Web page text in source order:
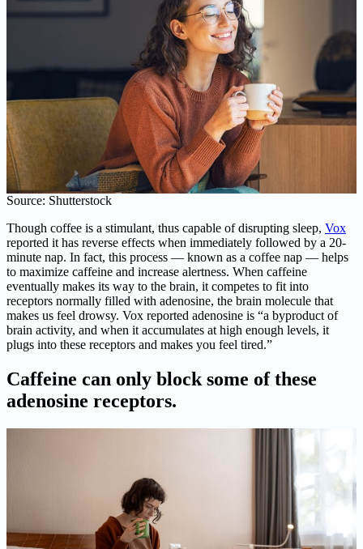
Source: Shutterstock
Though coffee is a stimulant, thus capable of disrupting sleep, Vox
reported it has reverse effects when immediately followed by a 20-
minute nap. In fact, this process — known as a coffee nap — helps
to maximize caffeine and increase alertness. When caffeine
eventually makes its way to the brain, it competes to fit into
receptors normally filled with adenosine, the brain molecule that
makes us feel drowsy. Vox reported adenosine is “a byproduct of
brain activity, and when it accumulates at high enough levels, it
plugs into these receptors and makes you feel tired.”
Caffeine can only block some of these
adenosine receptors.